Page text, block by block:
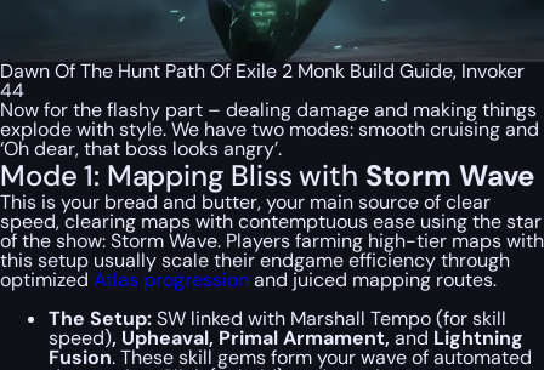
Dawn Of The Hunt Path Of Exile 2 Monk Build Guide, Invoker
44
Now for the flashy part – dealing damage and making things
explode with style. We have two modes: smooth cruising and
‘Oh dear, that boss looks angry’.
Mode 1: Mapping Bliss with Storm Wave
This is your bread and butter, your main source of clear
speed, clearing maps with contemptuous ease using the star
of the show: Storm Wave. Players farming high-tier maps with
this setup usually scale their endgame efficiency through
optimized Atlas progressionand juiced mapping routes.
The Setup:SW linked with Marshall Tempo (for skill
speed), Upheaval, Primal Armament,and Lightning
Fusion. These skill gems form your wave of automated